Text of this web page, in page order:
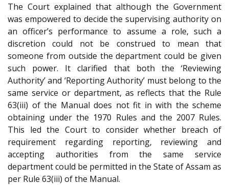
The Court explained that although the Government
was empowered to decide the supervising authority on
an officer’s performance to assume a role, such a
discretion could not be construed to mean that
someone from outside the department could be given
such power. It clarified that both the ‘Reviewing
Authority’ and ‘Reporting Authority’ must belong to the
same service or department, as reflects that the Rule
63(iii) of the Manual does not fit in with the scheme
obtaining under the 1970 Rules and the 2007 Rules.
This led the Court to consider whether breach of
requirement regarding reporting, reviewing and
accepting authorities from the same service
department could be permitted in the State of Assam as
per Rule 63(iii) of the Manual.